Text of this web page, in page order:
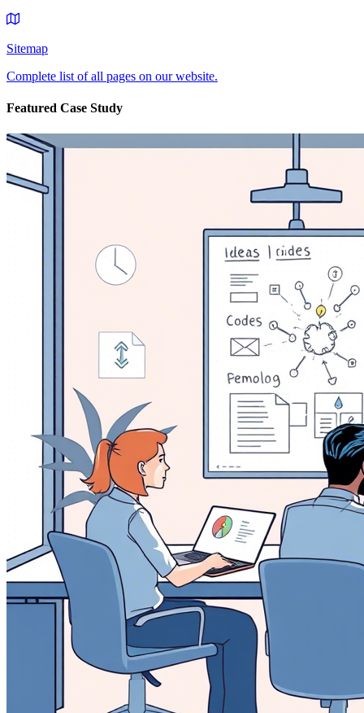
Sitemap
Complete list of all pages on our website.
Featured Case Study